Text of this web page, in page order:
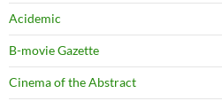
Acidemic
B-movie Gazette
Cinema of the Abstract